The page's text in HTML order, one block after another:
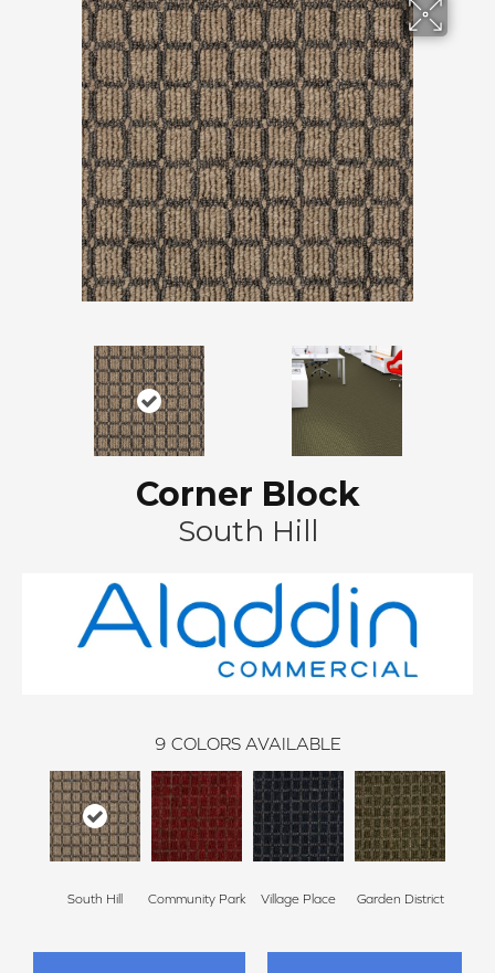
Corner Block
South Hill
9 COLORS AVAILABLE
South Hill Community Park Village Place Garden District